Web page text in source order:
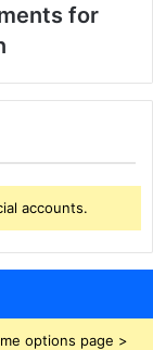
for
accounts.
options page >